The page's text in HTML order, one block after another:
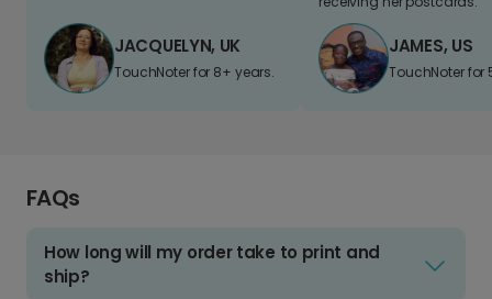
JACQUELYN, UK
TouchNoter for 8+ years.
JAMES, US
TouchNoter for
FAQs
How long will my order take to print and
ship?